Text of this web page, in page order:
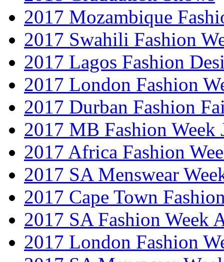
2017 Mozambique
2017 Swahili Fashion
2017 Lagos Fashion
2017 London Fashion
2017 Durban Fashion
2017 MB Fashion Week
2017 Africa Fashion
2017 SA Menswear
2017 Cape Town
2017 SA Fashion Week
2017 London Fashion